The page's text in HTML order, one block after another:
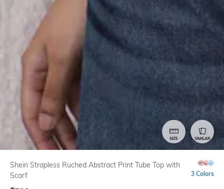
SIZE SIMILAR
Shein Strapless Ruched Abstract Print Tube Top with
Scarf
3 Colors